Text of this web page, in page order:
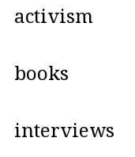
activism
books
interviews